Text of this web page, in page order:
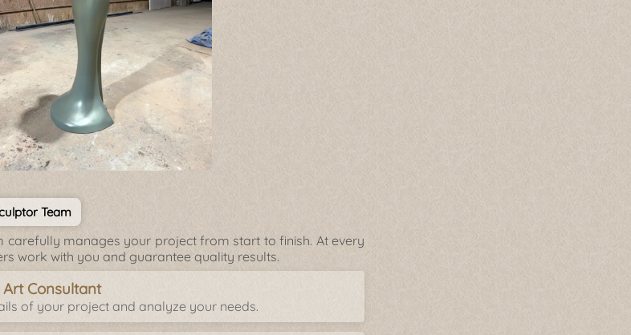
Team
carefully manages your project from start to finish. At every
work with you and guarantee quality results.
Consultant
of your project and analyze your needs.